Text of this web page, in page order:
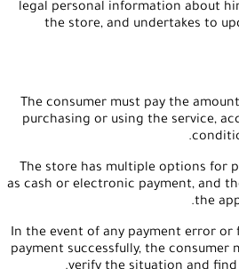
legal personal information about
the store, and undertakes to
1- The consumer must pay the
purchasing or using the service,
2- The store has multiple options for
as cash or electronic payment, and
the
3- In the event of any payment error
payment successfully, the